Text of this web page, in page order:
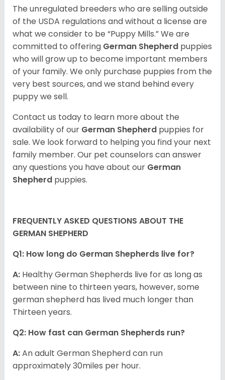
The unregulated breeders who are selling outside
of the USDA regulations and without a license are
what we consider to be “Puppy Mills.” We are
committed to offering German Shepherd puppies
who will grow up to become important members
of your family. We only purchase puppies from the
very best sources, and we stand behind every
puppy we sell.
Contact us today to learn more about the
availability of our German Shepherd puppies for
sale. We look forward to helping you find your next
family member. Our pet counselors can answer
any questions you have about our German
Shepherd puppies.
FREQUENTLY ASKED QUESTIONS ABOUT THE
GERMAN SHEPHERD
Q1: How long do German Shepherds live for?
A: Healthy German Shepherds live for as long as
between nine to thirteen years, however, some
german shepherd has lived much longer than
Thirteen years.
Q2: How fast can German Shepherds run?
A:An adult German Shepherd can run
approximately 30miles per hour.